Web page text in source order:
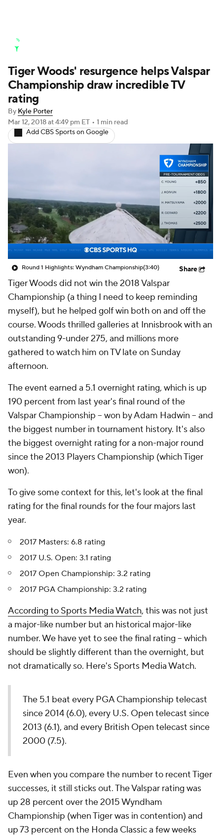
Stats Rankings Watch Live
Masters Golf Betting
Golf Shop
Tiger Woods' resurgence helps Valspar
Championship draw incredible TV
rating
By Kyle Porter
Mar 12, 2018at 4:49 pm ET • 1 min read
Add CBS Sports on Google
Round 1 Highlights: Wyndham Championship(3:40) Share
Tiger Woods did not win the 2018 Valspar
Championship (a thing I need to keep reminding
myself), but he helped golf win both on and off the
course. Woods thrilled galleries at Innisbrook with an
outstanding 9-under 275, and millions more
gathered to watch him on TV late on Sunday
afternoon.
The event earned a 5.1 overnight rating, which is up
190 percent from last year's final round of the
Valspar Championship -- won by Adam Hadwin -- and
the biggest number in tournament history. It's also
the biggest overnight rating for a non-major round
since the 2013 Players Championship (which Tiger
won).
To give some context for this, let's look at the final
rating for the final rounds for the four majors last
year.
2017 Masters: 6.8 rating
2017 U.S. Open: 3.1 rating
2017 Open Championship: 3.2 rating
2017 PGA Championship: 3.2 rating
According to Sports Media Watch, this was not just
a major-like number but an historical major-like
number. We have yet to see the final rating -- which
should be slightly different than the overnight, but
not dramatically so. Here's Sports Media Watch.
The 5.1 beat every PGA Championship telecast
since 2014 (6.0), every U.S. Open telecast since
2013 (6.1), and every British Open telecast since
2000 (7.5).
Even when you compare the number to recent Tiger
successes, it still sticks out. The Valspar rating was
up 28 percent over the 2015 Wyndham
Championship (when Tiger was in contention) and
up 73 percent on the Honda Classic a few weeks